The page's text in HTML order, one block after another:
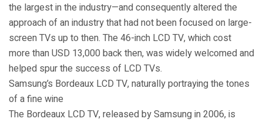
the largest in the industry—and consequently altered the
approach of an industry that had not been focused on large-
screen TVs up to then. The 46-inch LCD TV, which cost
more than USD 13,000 back then, was widely welcomed and
helped spur the success of LCD TVs.
Samsung’s Bordeaux LCD TV, naturally portraying the tones
of a fine wine
The Bordeaux LCD TV, released by Samsung in 2006, is